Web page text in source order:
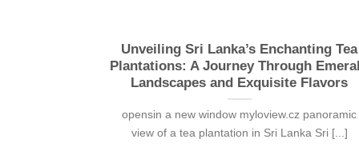
Unveiling Sri Lanka’s Enchanting Tea
Plantations: A Journey Through
Landscapes and Exquisite Flavors
opensin a new window myloview.cz panoramic
view of a tea plantation in Sri Lanka Sri [...]